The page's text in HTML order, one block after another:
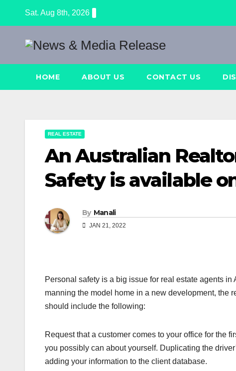
Sat. Aug 8th, 2026
HOME ABOUT US CONTACT US
REAL ESTATE
An Australian
Safety is available
By Manali
JAN 21, 2022
Personal safety is a big issue for real estate agents
manning the model home in a new development, the
should include the following:
Request that a customer comes to your office for the
you possibly can about yourself. Duplicating the
adding your information to the client database.